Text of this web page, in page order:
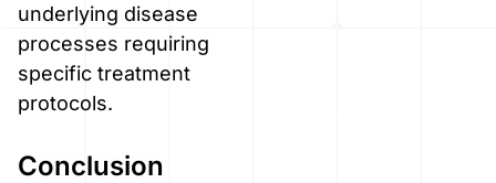
underlying disease
processes requiring
specific treatment
protocols.
Conclusion